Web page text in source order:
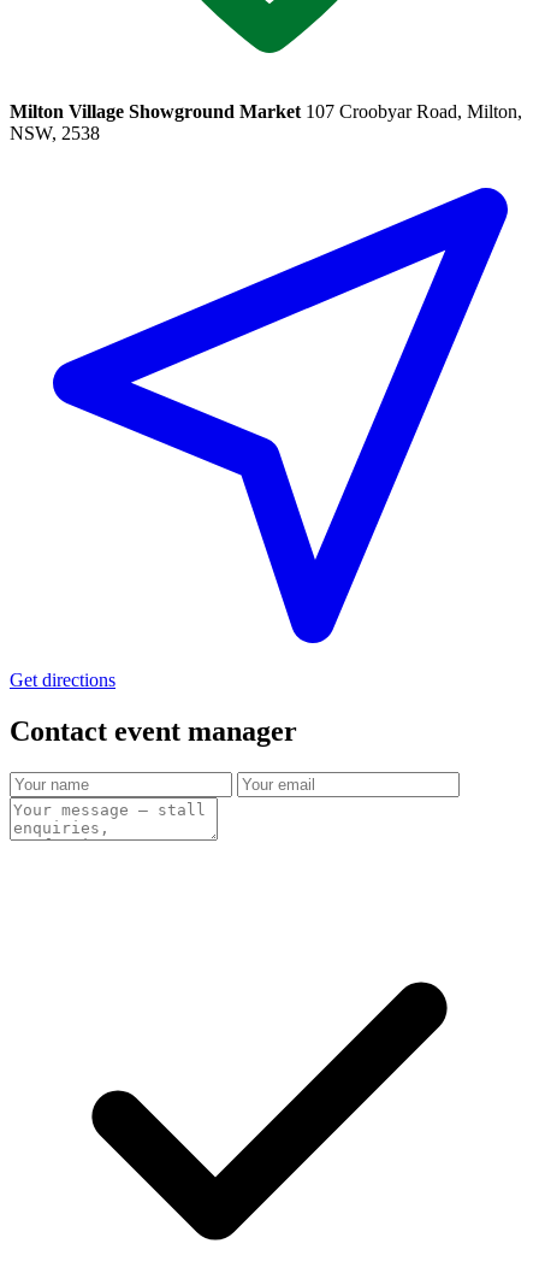
Milton Village Showground Market 107 Croobyar Road, Milton,
NSW, 2538
Get directions
Contact event manager